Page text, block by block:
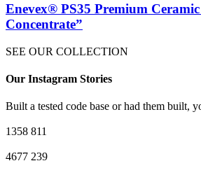
Enevex® PS35 Premium
Concentrate”
SEE OUR COLLECTION
Our Instagram Stories
Built a tested code base or had them built,
1358 811
4677 239